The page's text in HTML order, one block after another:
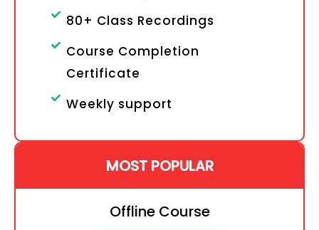
80+ Class Recordings
Course Completion
Certificate
Weekly support
MOST POPULAR
Offline Course